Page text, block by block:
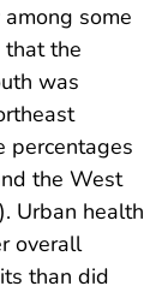
some
that the
was
percentages
the West
Urban health
overall
than did